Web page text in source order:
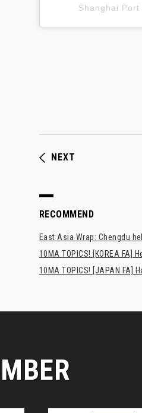
Shanghai Port
NEXT
RECOMMEND
East Asia Wrap: Chengdu
10MA TOPICS! [KOREA FA]
10MA TOPICS! [JAPAN